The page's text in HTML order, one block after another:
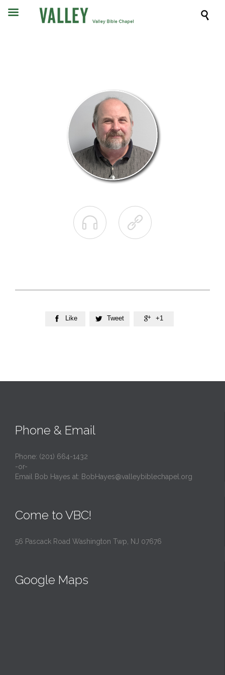

 
 Like  Tweet  +1
Phone & Email
Phone: (201) 664-1432
-or-
Email Bob Hayes at: BobHayes@valleybiblechapel.org
Come to VBC!
56 Pascack Road Washington Twp, NJ 07676
Google Maps